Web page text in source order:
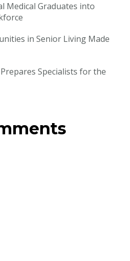
Graduates into
in Senior Living Made
Specialists for the